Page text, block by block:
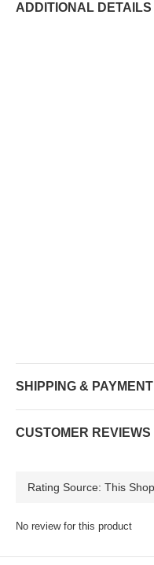
ADDITIONAL DETAILS
SHIPPING & PAYMENT
CUSTOMER REVIEWS
No review for this product